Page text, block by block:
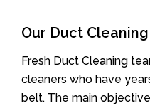
Our Duct
Fresh Duct Cleaning
cleaners who have
belt. The main